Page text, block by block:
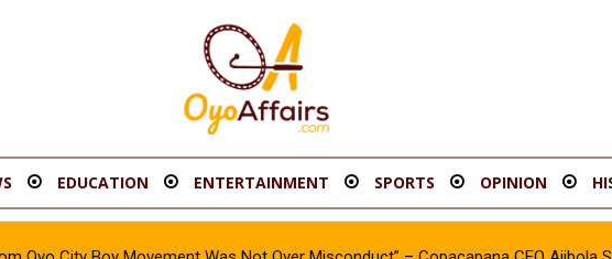
EDUCATION ENTERTAINMENT SPORTS OPINION